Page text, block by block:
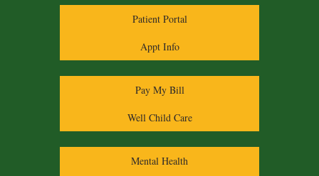
Patient Portal
Appt Info
Pay My Bill
Well Child Care
Mental Health